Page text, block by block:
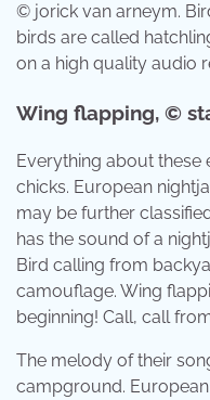
© jorick van arneym.
birds are called
on a high quality audio
Wing flapping, ©
Everything about these
chicks. European
may be further
has the sound of a
Bird calling from
camouflage. Wing
beginning! Call, call
The melody of their
campground.